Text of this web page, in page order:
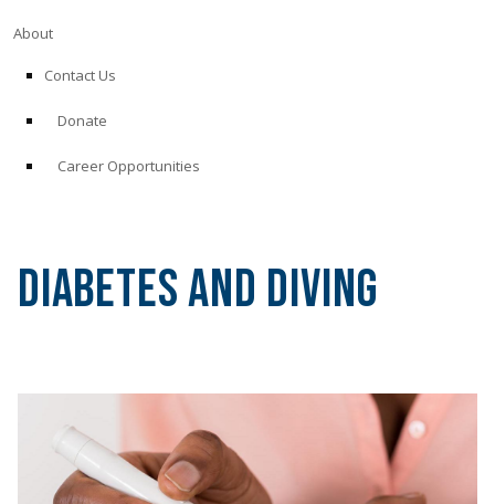
About
Contact Us
Donate
Career Opportunities
Diabetes and Diving